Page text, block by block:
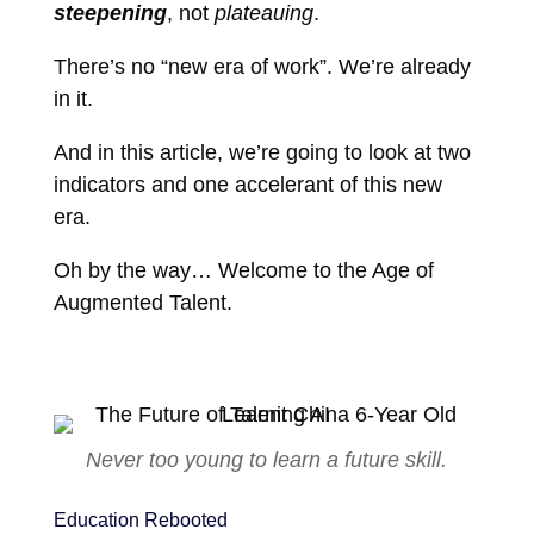
steepening, not plateauing.
There’s no “new era of work”. We’re already
in it.
And in this article, we’re going to look at two
indicators and one accelerant of this new
era.
Oh by the way… Welcome to the Age of
Augmented Talent.
Never too young to learn a future skill.
Education Rebooted